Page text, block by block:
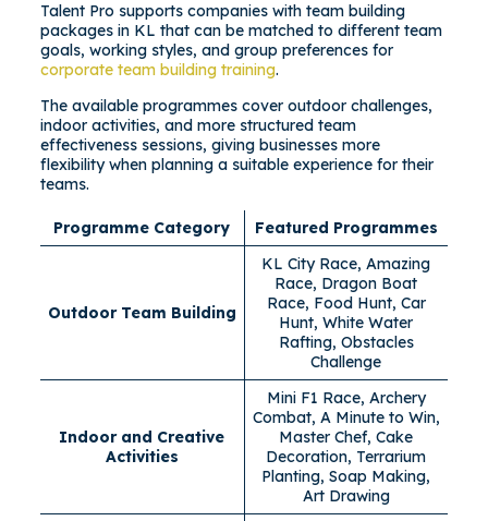
Talent Pro supports companies with team building
packages in KL that can be matched to different team
goals, working styles, and group preferences for
corporate team building training.
The available programmes cover outdoor challenges,
indoor activities, and more structured team
effectiveness sessions, giving businesses more
flexibility when planning a suitable experience for their
teams.
Programme Category Featured Programmes
Outdoor Team Building
KL City Race, Amazing
Race, Dragon Boat
Race, Food Hunt, Car
Hunt, White Water
Rafting, Obstacles
Challenge
Indoor and Creative
Activities
Mini F1 Race, Archery
Combat, A Minute to Win,
Master Chef, Cake
Decoration, Terrarium
Planting, Soap Making,
Art Drawing